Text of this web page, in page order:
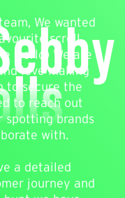
We wanted
scroll
world) We are
love making
to secure the
to reach out
spotting brands
with.
a detailed
journey and